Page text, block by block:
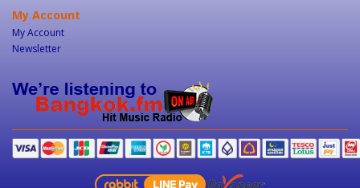
My Account
My Account
Newsletter